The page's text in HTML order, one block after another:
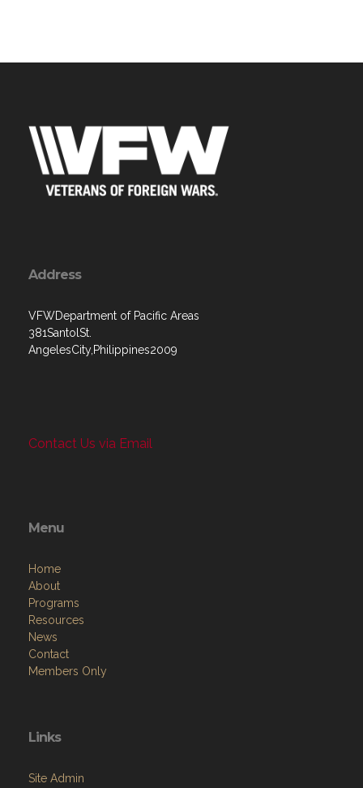
Address
VFWDepartment of Pacific Areas
381SantolSt.
AngelesCity,Philippines2009
Contact Us via Email
Menu
Home
About
Programs
Resources
News
Contact
Members Only
Links
Site Admin